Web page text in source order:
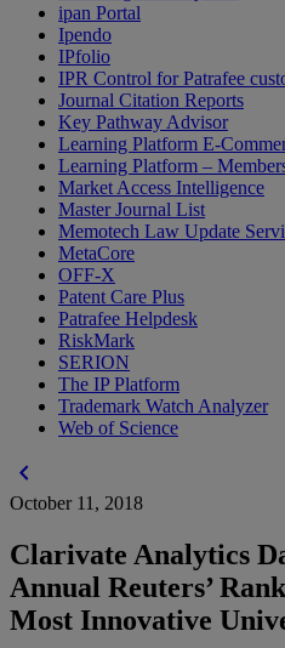
ipan Portal
Ipendo
IPfolio
IPR Control for Patrafee
Journal Citation Reports
Key Pathway Advisor
Learning Platform E-
Learning Platform –
Market Access Intelligence
Master Journal List
Memotech Law Update
MetaCore
OFF-X
Patent Care Plus
Patrafee Helpdesk
RiskMark
SERION
The IP Platform
Trademark Watch Analyzer
Web of Science
chevron_left
October 11, 2018
Clarivate Analytics
Annual Reuters’
Most Innovative